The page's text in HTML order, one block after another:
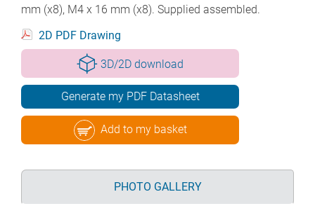
mm (x8), M4 x 16 mm (x8). Supplied assembled.
2D PDF Drawing
3D/2D download
Generate my PDF Datasheet
Add to my basket
PHOTO GALLERY